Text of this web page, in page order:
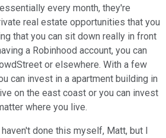
every month, they're
real estate opportunities that you
that you can sit down really in front
a Robinhood account, you can
or elsewhere. With a few
can invest in a apartment building in
on the east coast or you can invest
where you live.
haven't done this myself, Matt, but I